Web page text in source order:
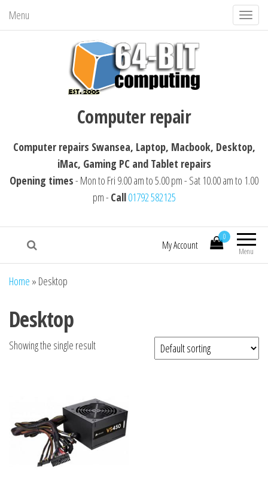
Menu
T
o
v
g
i
o
64-BIT computing
Macbook, Desktop, iMac, Tablet repairs
Computer repair
Computer repairs Swansea, Laptop, Macbook, Desktop,
iMac, Gaming PC and Tablet repairs
Opening times- Mon to Fri 9.00 am to 5.00 pm - Sat 10.00 am to 1.00
pm - Call01792 582125
Menu
0
My Account
Home » Desktop
Desktop
Showing the single result